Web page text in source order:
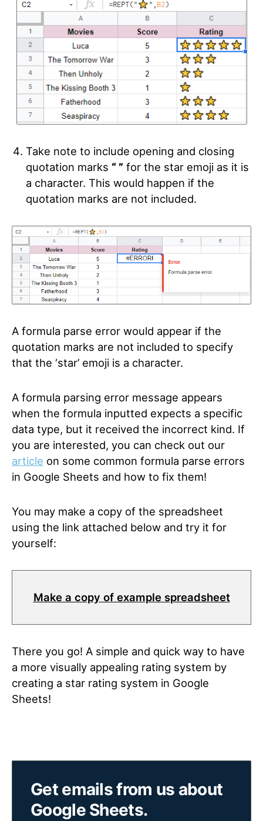
Take note to include opening and closing
quotation marks “ ” for the star emoji as it is
a character. This would happen if the
quotation marks are not included.
A formula parse error would appear if the
quotation marks are not included to specify
that the ‘star’ emoji is a character.
A formula parsing error message appears
when the formula inputted expects a specific
data type, but it received the incorrect kind. If
you are interested, you can check out our
article on some common formula parse errors
in Google Sheets and how to fix them!
You may make a copy of the spreadsheet
using the link attached below and try it for
yourself:
Make a copy of example spreadsheet
There you go! A simple and quick way to have
a more visually appealing rating system by
creating a star rating system in Google
Sheets!
Get emails from us about
Google Sheets.